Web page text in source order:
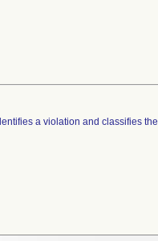
a violation and classifies the